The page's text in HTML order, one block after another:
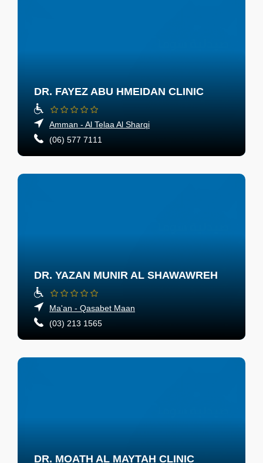
DR. FAYEZ ABU HMEIDAN CLINIC
Amman - Al Telaa Al Sharqi
(06) 577 7111
DR. YAZAN MUNIR AL SHAWAWREH
Ma'an - Qasabet Maan
(03) 213 1565
DR. MOATH AL MAYTAH CLINIC